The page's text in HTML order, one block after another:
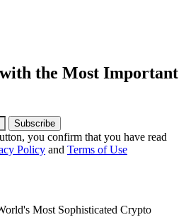
the Most Important
Subscribe
you confirm that you have read
Policy and Terms of Use